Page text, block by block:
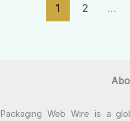
1 2 …
Packaging Web Wire is a